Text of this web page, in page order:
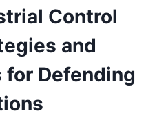
Control
and
Defending